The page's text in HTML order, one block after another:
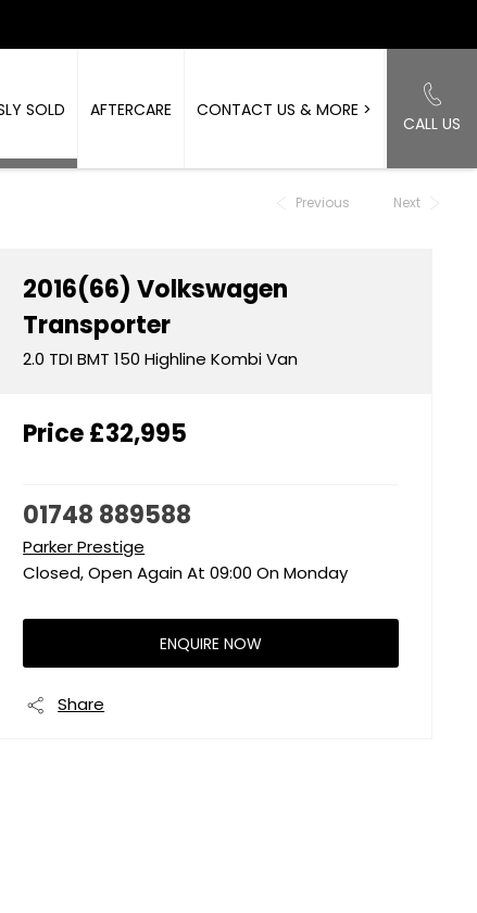
CALL US
SOLD AFTERCARE CONTACT US & MORE >
Previous Next
2016(66) Volkswagen
Transporter
2.0 TDI BMT 150 Highline Kombi Van
Price£32,995
01748 889588
Parker Prestige
Closed, Open Again At 09:00 On Monday
ENQUIRE NOW
Share